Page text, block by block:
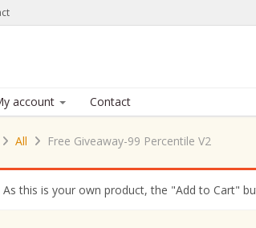
account Contact
All Free Giveaway-99 Percentile V2
As this is your own product, the "Add to Cart"